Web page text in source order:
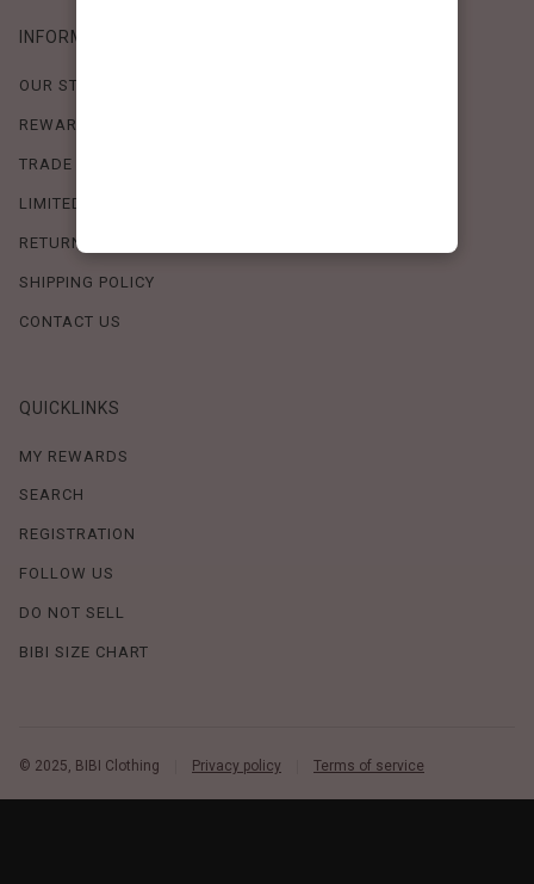
INFORMATION
OUR STORY
REWARDS PROGRAM
TRADE SHOW SCHEDULE
LIMITED-TIME OFFERS
RETURN POLICY
SHIPPING POLICY
CONTACT US
QUICKLINKS
MY REWARDS
SEARCH
REGISTRATION
FOLLOW US
DO NOT SELL
BIBI SIZE CHART
© 2025, BIBI Clothing Privacy policy Terms of service